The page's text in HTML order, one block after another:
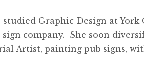
Graphic Design at York
company. She soon
Artist, painting pub signs,